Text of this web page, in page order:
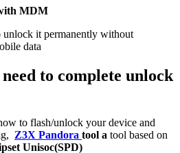
MDM
it permanently without
data
to complete unlock
to flash/unlock your device and
Z3X Pandora tool a tool based on
Unisoc(SPD)